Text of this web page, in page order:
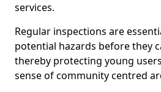
services.
Regular inspections are
potential hazards before they
thereby protecting young
sense of community centred